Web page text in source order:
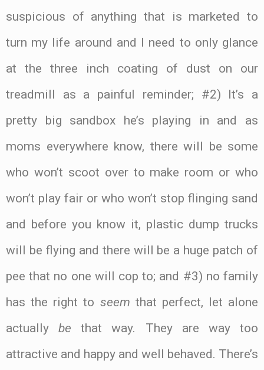
suspicious of anything that is marketed to
turn my life around and I need to only glance
at the three inch coating of dust on our
treadmill as a painful reminder; #2) It’s a
pretty big sandbox he’s playing in and as
moms everywhere know, there will be some
who won’t scoot over to make room or who
won’t play fair or who won’t stop flinging sand
and before you know it, plastic dump trucks
will be flying and there will be a huge patch of
pee that no one will cop to; and #3) no family
has the right to seem that perfect, let alone
actuallybe that way. They are way too
attractive and happy and well behaved. There’s